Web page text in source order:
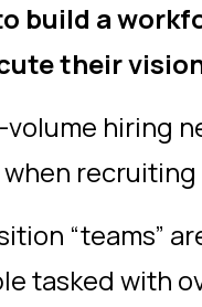
build a
their
hiring
when
“teams”
tasked with